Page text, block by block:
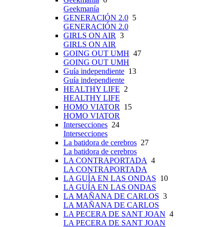
Geekmanía
GENERACIÓN 2.0 5
GENERACIÓN 2.0
GIRLS ON AIR 3
GIRLS ON AIR
GOING OUT UMH 47
GOING OUT UMH
Guía independiente 13
Guía independiente
HEALTHY LIFE 2
HEALTHY LIFE
HOMO VIATOR 15
HOMO VIATOR
Intersecciones 24
Intersecciones
La batidora de cerebros 27
La batidora de cerebros
LA CONTRAPORTADA 4
LA CONTRAPORTADA
LA GUÍA EN LAS ONDAS 10
LA GUÍA EN LAS ONDAS
LA MAÑANA DE CARLOS 3
LA MAÑANA DE CARLOS
LA PECERA DE SANT JOAN 4
LA PECERA DE SANT JOAN